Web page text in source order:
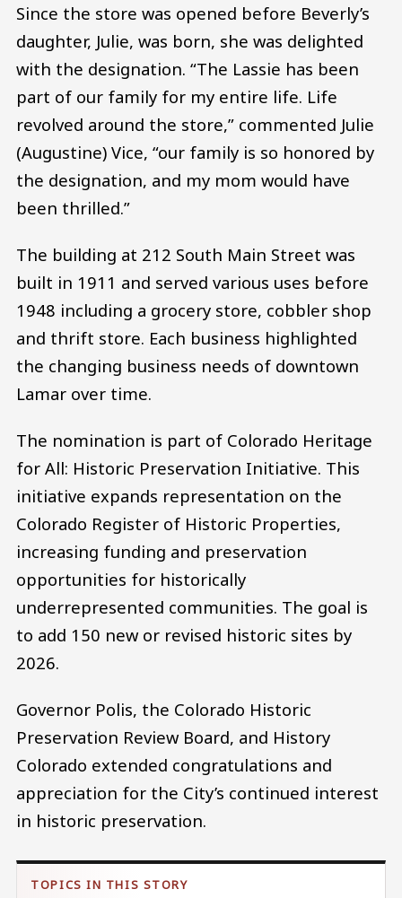
Since the store was opened before Beverly’s
daughter, Julie, was born, she was delighted
with the designation. “The Lassie has been
part of our family for my entire life. Life
revolved around the store,” commented Julie
(Augustine) Vice, “our family is so honored by
the designation, and my mom would have
been thrilled.”
The building at 212 South Main Street was
built in 1911 and served various uses before
1948 including a grocery store, cobbler shop
and thrift store. Each business highlighted
the changing business needs of downtown
Lamar over time.
The nomination is part of Colorado Heritage
for All: Historic Preservation Initiative. This
initiative expands representation on the
Colorado Register of Historic Properties,
increasing funding and preservation
opportunities for historically
underrepresented communities. The goal is
to add 150 new or revised historic sites by
2026.
Governor Polis, the Colorado Historic
Preservation Review Board, and History
Colorado extended congratulations and
appreciation for the City’s continued interest
in historic preservation.